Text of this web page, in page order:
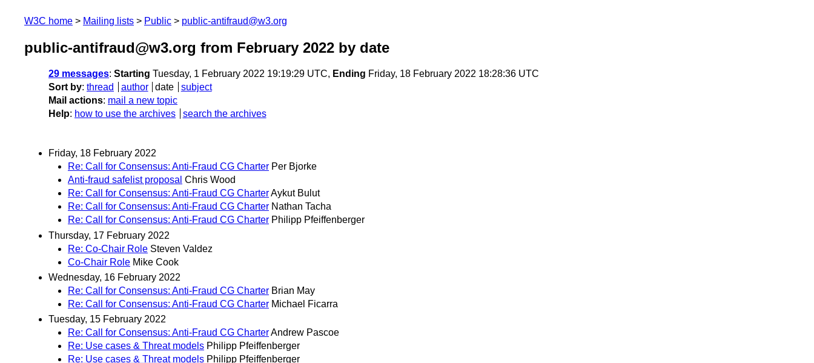
W3C home Mailing lists Public public-antifraud@w3.org
public-antifraud@w3.org from February 2022 by date
29 messages: Starting Tuesday, 1 February 2022 19:19:29 UTC, Ending Friday, 18 February 2022 18:28:36 UTC
Sort by: thread author date
subject
Mail actions: mail a new topic
Help: how to use the archives search the archives
Friday, 18 February 2022
Re: Call for Consensus: Anti-Fraud CG Charter Per Bjorke
Anti-fraud safelist proposal Chris Wood
Re: Call for Consensus: Anti-Fraud CG CharterAykut Bulut
Re: Call for Consensus: Anti-Fraud CG Charter Nathan Tacha
Re: Call for Consensus: Anti-Fraud CG Charter Philipp Pfeiffenberger
Thursday, 17 February 2022
Re: Co-Chair Role Steven Valdez
Co-Chair Role Mike Cook
Wednesday, 16 February 2022
Re: Call for Consensus: Anti-Fraud CG Charter Brian May
Re: Call for Consensus: Anti-Fraud CG Charter Michael Ficarra
Tuesday, 15 February 2022
Re: Call for Consensus: Anti-Fraud CG CharterAndrew Pascoe
Re: Use cases & Threat models Philipp Pfeiffenberger
Re: Use cases & Threat models Philipp Pfeiffenberger